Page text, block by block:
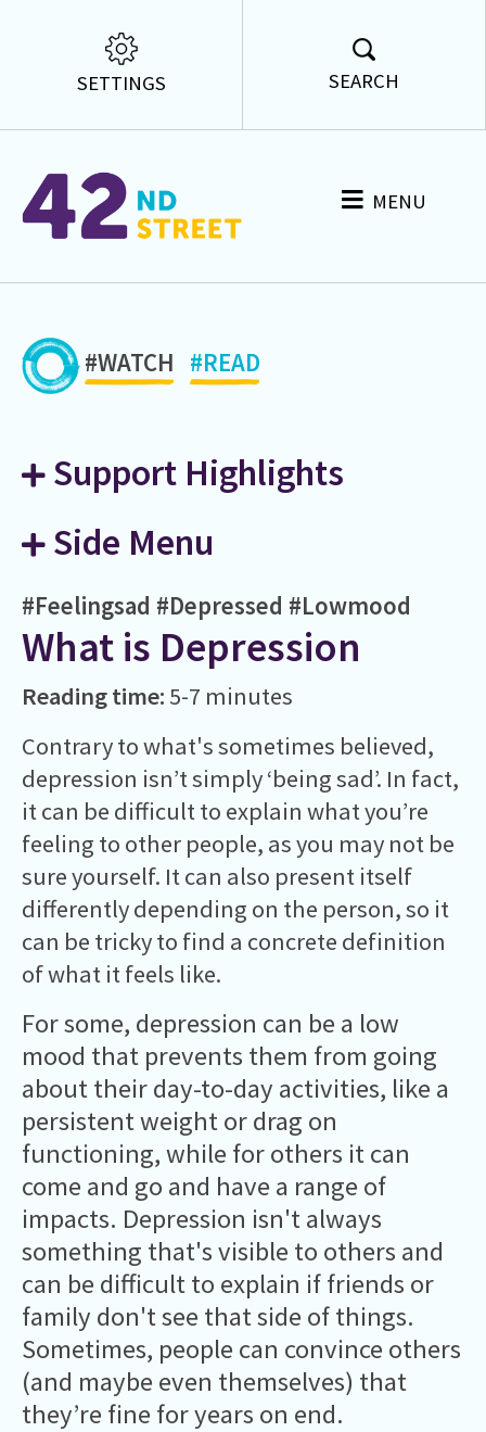
SETTINGS SEARCH
MENU
#WATCH #READ
Support Highlights
Side Menu
#Feelingsad #Depressed #Lowmood
What is Depression
Reading time: 5-7 minutes
Contrary to what's sometimes believed,
depression isn’t simply ‘being sad’. In fact,
it can be difficult to explain what you’re
feeling to other people, as you may not be
sure yourself. It can also present itself
differently depending on the person, so it
can be tricky to find a concrete definition
of what it feels like.
For some, depression can be a low
mood that prevents them from going
about their day-to-day activities, like a
persistent weight or drag on
functioning, while for others it can
come and go and have a range of
impacts. Depression isn't always
something that's visible to others and
can be difficult to explain if friends or
family don't see that side of things.
Sometimes, people can convince others
(and maybe even themselves) that
they’re fine for years on end.